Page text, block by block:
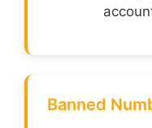
Banned